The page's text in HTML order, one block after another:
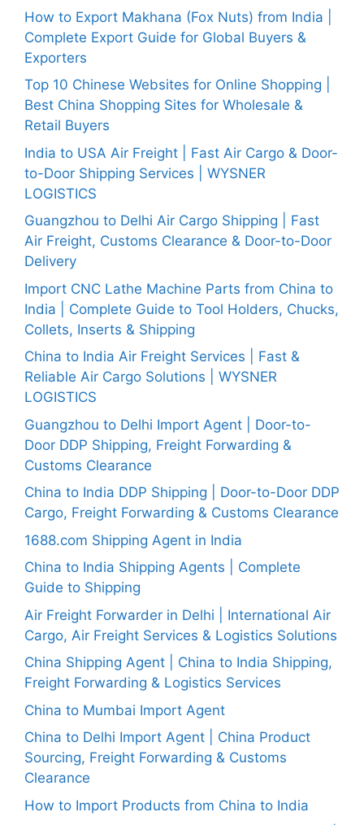
How to Export Makhana (Fox Nuts) from India |
Complete Export Guide for Global Buyers &
Exporters
Top 10 Chinese Websites for Online Shopping |
Best China Shopping Sites for Wholesale &
Retail Buyers
India to USA Air Freight | Fast Air Cargo & Door-
to-Door Shipping Services | WYSNER
LOGISTICS
Guangzhou to Delhi Air Cargo Shipping | Fast
Air Freight, Customs Clearance & Door-to-Door
Delivery
Import CNC Lathe Machine Parts from China to
India | Complete Guide to Tool Holders, Chucks,
Collets, Inserts & Shipping
China to India Air Freight Services | Fast &
Reliable Air Cargo Solutions | WYSNER
LOGISTICS
Guangzhou to Delhi Import Agent | Door-to-
Door DDP Shipping, Freight Forwarding &
Customs Clearance
China to India DDP Shipping | Door-to-Door DDP
Cargo, Freight Forwarding & Customs Clearance
1688.com Shipping Agent in India
China to India Shipping Agents | Complete
Guide to Shipping
Air Freight Forwarder in Delhi | International Air
Cargo, Air Freight Services & Logistics Solutions
China Shipping Agent | China to India Shipping,
Freight Forwarding & Logistics Services
China to Mumbai Import Agent
China to Delhi Import Agent | China Product
Sourcing, Freight Forwarding & Customs
Clearance
How to Import Products from China to India